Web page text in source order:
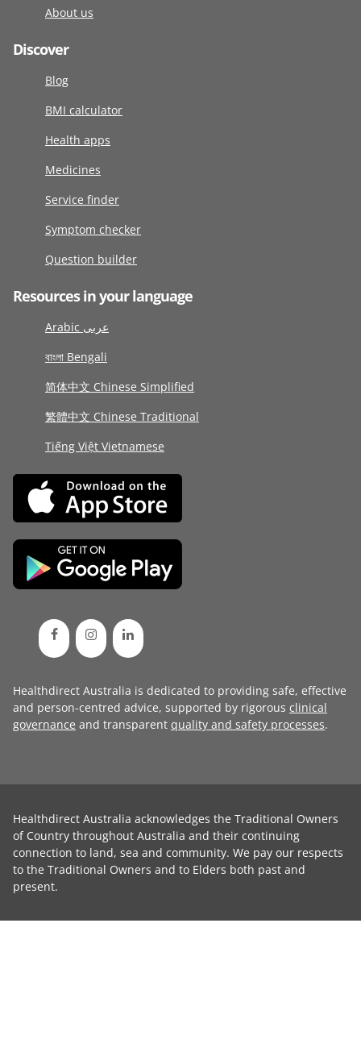
About us
Discover
Blog
BMI calculator
Health apps
Medicines
Service finder
Symptom checker
Question builder
Resources in your language
Arabic عربى
বাংলা Bengali
简体中文 Chinese Simplified
繁體中文 Chinese Traditional
Tiếng Việt Vietnamese
Healthdirect Australia is dedicated to providing safe, effective
and person-centred advice, supported by rigorous clinical
governance and transparent quality and safety processes.
Healthdirect Australia acknowledges the Traditional Owners
of Country throughout Australia and their continuing
connection to land, sea and community. We pay our respects
to the Traditional Owners and to Elders both past and
present.